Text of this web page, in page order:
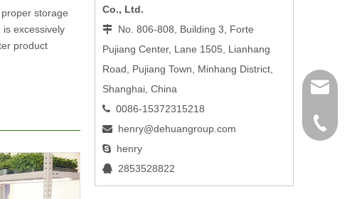
storage
excessively
product
Co., Ltd.
 No. 806-808, Building 3, Forte
Pujiang Center, Lane 1505, Lianhang
Road, Pujiang Town, Minhang District,
Shanghai, China
 0086-15372315218
 henry@dehuangroup.com
 henry
 2853528822
0086-